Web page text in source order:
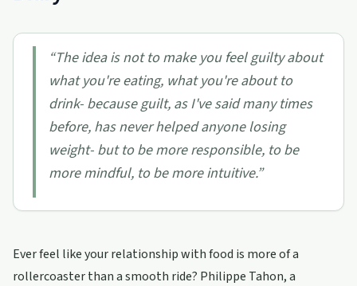
“The idea is not to make you feel guilty about
what you're eating, what you're about to
drink- because guilt, as I've said many times
before, has never helped anyone losing
weight- but to be more responsible, to be
more mindful, to be more intuitive.”
Ever feel like your relationship with food is more of a
rollercoaster than a smooth ride? Philippe Tahon, a